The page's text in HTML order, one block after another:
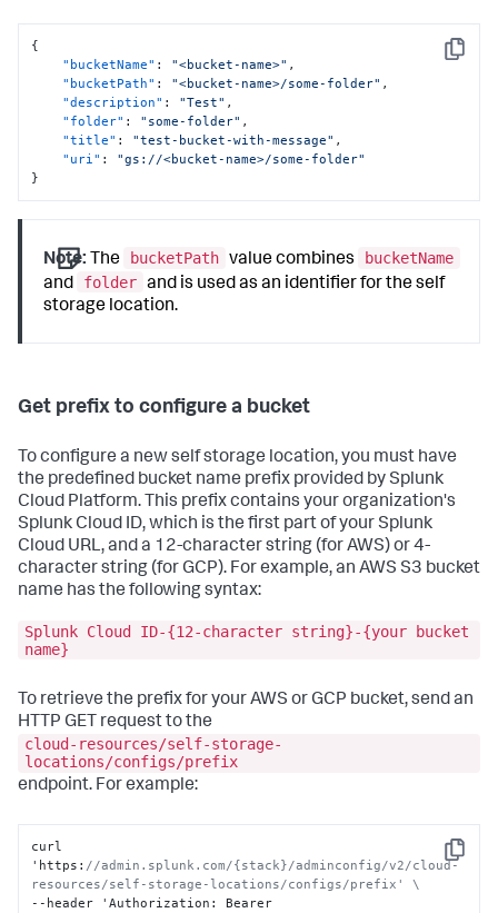
Copy
{
"bucketName" : "<bucket-name>" ,
"bucketPath" : "<bucket-name>/some-folder" ,
"description" : "Test" ,
"folder" : "some-folder" ,
"title" : "test-bucket-with-message" ,
"uri" :
"gs://<bucket-name>/some-folder"
}
Note: The bucketPath value combines
bucketName
and
folder and is used as an identifier for the self
storage location.
Get prefix to configure a bucket
To configure a new self storage location, you must have
the predefined bucket name prefix provided by Splunk
Cloud Platform. This prefix contains your organization's
Splunk Cloud ID, which is the first part of your Splunk
Cloud URL, and a 12-character string (for AWS) or 4-
character string (for GCP). For example, an AWS S3 bucket
name has the following syntax:
Splunk Cloud ID-{12-character string}-{your bucket
name}
To retrieve the prefix for your AWS or GCP bucket, send an
HTTP GET request to the
cloud-resources/self-storage-
locations/configs/prefix
endpoint. For example:
Copy
curl
'https : //admin.splunk.com/{stack}/adminconfig/v2/cloud-
resources/self-storage-locations/configs/prefix' \
--header 'Authorization :
Bearer